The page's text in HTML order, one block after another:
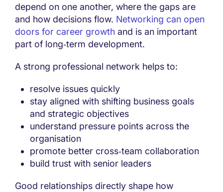
depend on one another, where the gaps are
and how decisions flow. Networking can open
doors for career growth and is an important
part of long‑term development.
A strong professional network helps to:
resolve issues quickly
stay aligned with shifting business goals
and strategic objectives
understand pressure points across the
organisation
promote better cross‑team collaboration
build trust with senior leaders
Good relationships directly shape how